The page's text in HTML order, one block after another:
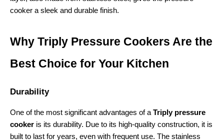
cooker a sleek and durable finish.
Why Triply Pressure Cookers Are the
Best Choice for Your Kitchen
Durability
One of the most significant advantages of a Triply pressure
cooker is its durability. Due to its high-quality construction, it is
built to last for years, even with frequent use. The stainless